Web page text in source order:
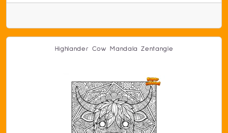
Highlander Cow Mandala Zentangle